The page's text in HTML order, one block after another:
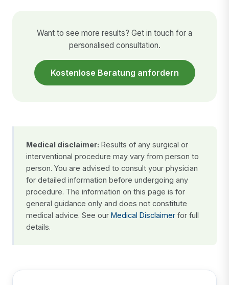
Want to see more results? Get in touch for a
personalised consultation.
Kostenlose Beratung anfordern
Medical disclaimer: Results of any surgical or
interventional procedure may vary from person to
person. You are advised to consult your physician
for detailed information before undergoing any
procedure. The information on this page is for
general guidance only and does not constitute
medical advice. See our Medical Disclaimer for full
details.